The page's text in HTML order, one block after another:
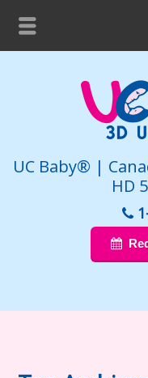
UC Baby® |
HD